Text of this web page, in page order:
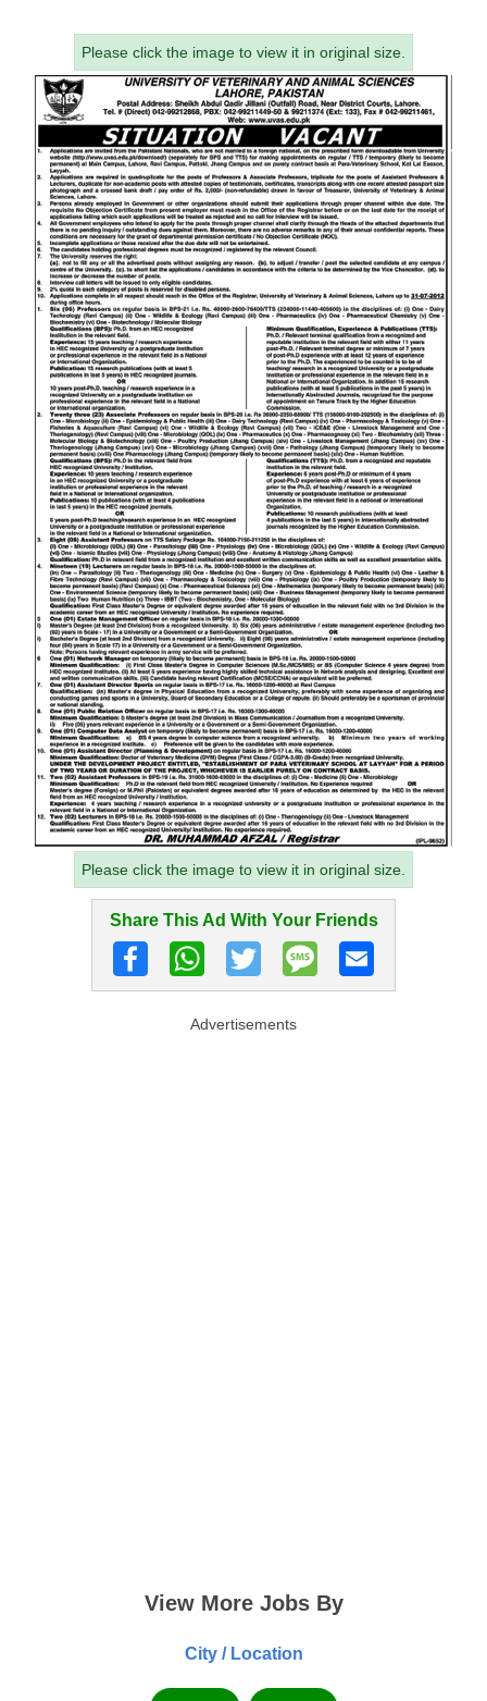
Please click the image to view it in original size.
Please click the image to view it in original size.
Share This Ad With Your Friends
Advertisements
View More Jobs By
City / Location